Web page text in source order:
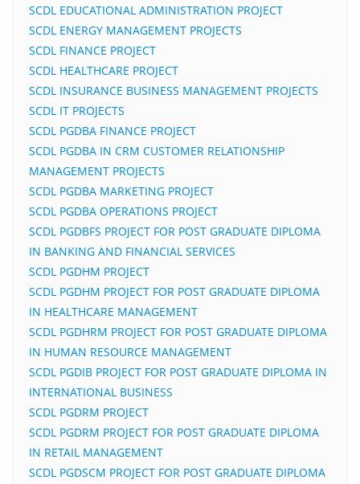
SCDL EDUCATIONAL ADMINISTRATION PROJECT
SCDL ENERGY MANAGEMENT PROJECTS
SCDL FINANCE PROJECT
SCDL HEALTHCARE PROJECT
SCDL INSURANCE BUSINESS MANAGEMENT PROJECTS
SCDL IT PROJECTS
SCDL PGDBA FINANCE PROJECT
SCDL PGDBA IN CRM CUSTOMER RELATIONSHIP
MANAGEMENT PROJECTS
SCDL PGDBA MARKETING PROJECT
SCDL PGDBA OPERATIONS PROJECT
SCDL PGDBFS PROJECT FOR POST GRADUATE DIPLOMA
IN BANKING AND FINANCIAL SERVICES
SCDL PGDHM PROJECT
SCDL PGDHM PROJECT FOR POST GRADUATE DIPLOMA
IN HEALTHCARE MANAGEMENT
SCDL PGDHRM PROJECT FOR POST GRADUATE DIPLOMA
IN HUMAN RESOURCE MANAGEMENT
SCDL PGDIB PROJECT FOR POST GRADUATE DIPLOMA IN
INTERNATIONAL BUSINESS
SCDL PGDRM PROJECT
SCDL PGDRM PROJECT FOR POST GRADUATE DIPLOMA
IN RETAIL MANAGEMENT
SCDL PGDSCM PROJECT FOR POST GRADUATE DIPLOMA